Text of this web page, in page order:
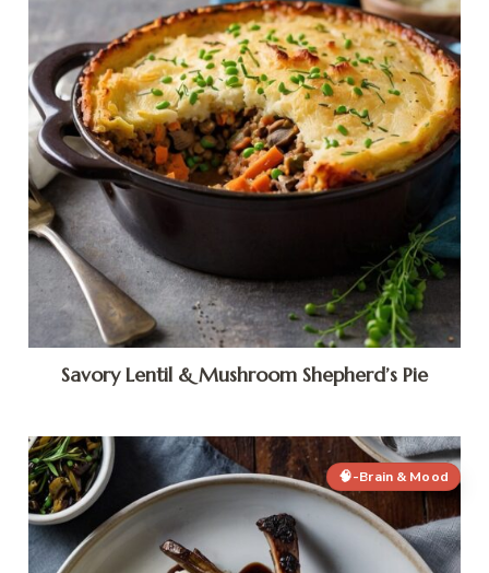
Savory Lentil & Mushroom Shepherd’s Pie
🧠-Brain & Mood